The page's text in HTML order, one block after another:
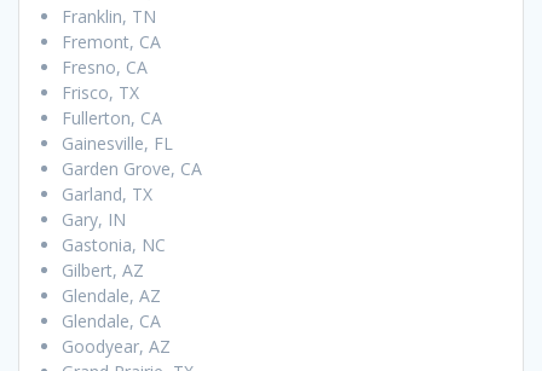
Franklin, TN
Fremont, CA
Fresno, CA
Frisco, TX
Fullerton, CA
Gainesville, FL
Garden Grove, CA
Garland, TX
Gary, IN
Gastonia, NC
Gilbert, AZ
Glendale, AZ
Glendale, CA
Goodyear, AZ